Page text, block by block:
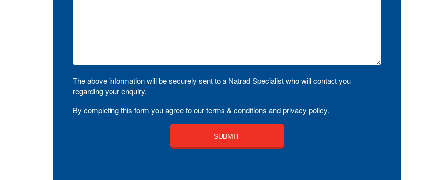
The above information will be securely sent to a Natrad Specialist who will contact you
regarding your enquiry.
By completing this form you agree to our terms & conditions and privacy policy.